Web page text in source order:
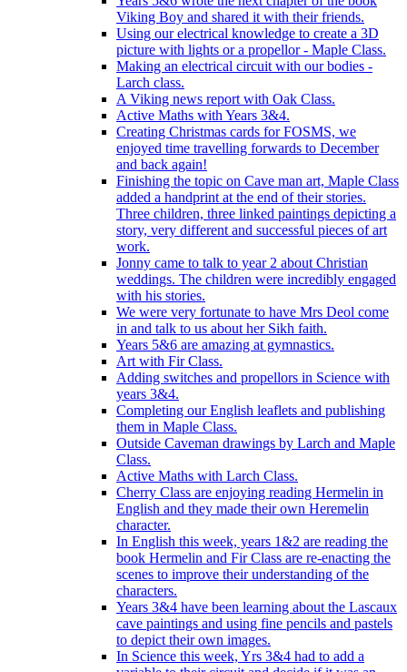
Viking Boy and shared it with their friends.
Using our electrical knowledge to create a 3D
picture with lights or a propellor - Maple Class.
Making an electrical circuit with our bodies -
Larch class.
A Viking news report with Oak Class.
Active Maths with Years 3&4.
Creating Christmas cards for FOSMS, we
enjoyed time travelling forwards to December
and back again!
Finishing the topic on Cave man art, Maple Class
added a handprint at the end of their stories.
Three children, three linked paintings depicting a
story, very different and successful pieces of art
work.
Jonny came to talk to year 2 about Christian
weddings. The children were incredibly engaged
with his stories.
We were very fortunate to have Mrs Deol come
in and talk to us about her Sikh faith.
Years 5&6 are amazing at gymnastics.
Art with Fir Class.
Adding switches and propellors in Science with
years 3&4.
Completing our English leaflets and publishing
them in Maple Class.
Outside Caveman drawings by Larch and Maple
Class.
Active Maths with Larch Class.
Cherry Class are enjoying reading Hermelin in
English and they made their own Heremelin
character.
In English this week, years 1&2 are reading the
book Hermelin and Fir Class are re-enacting the
scenes to improve their understanding of the
characters.
Years 3&4 have been learning about the Lascaux
cave paintings and using fine pencils and pastels
to depict their own images.
In Science this week, Yrs 3&4 had to add a